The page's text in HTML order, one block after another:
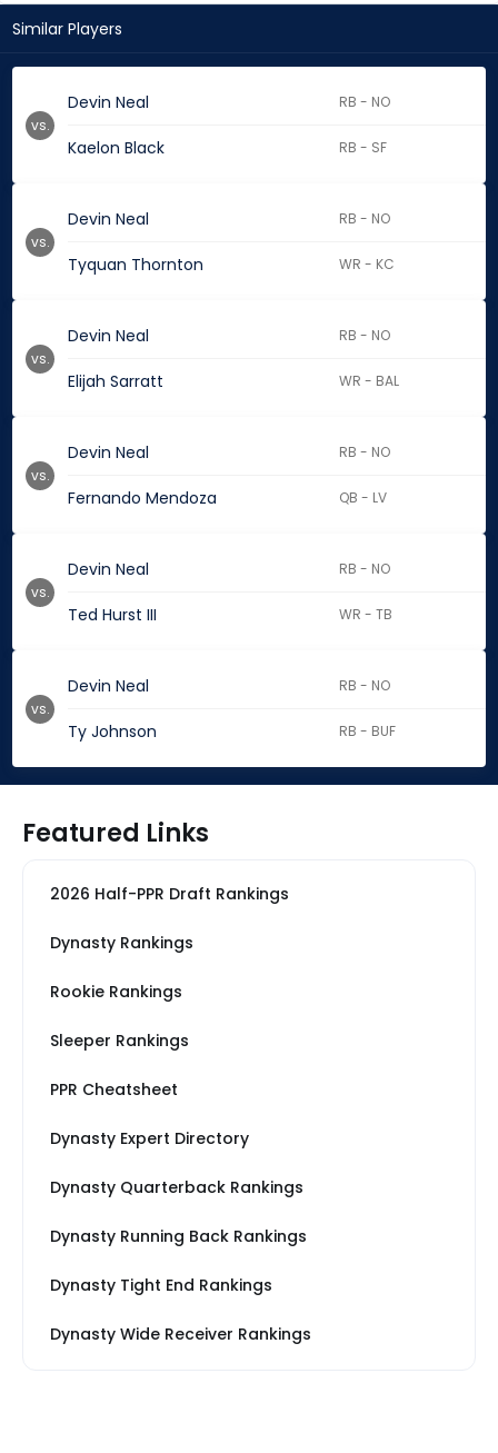
Similar Players
Devin Neal RB - NO
Kaelon Black RB - SF
vs.
Devin Neal RB - NO
Tyquan Thornton WR - KC
vs.
Devin Neal RB - NO
Elijah Sarratt WR - BAL
vs.
Devin Neal RB - NO
Fernando Mendoza QB - LV
vs.
Devin Neal RB - NO
Ted Hurst III WR - TB
vs.
Devin Neal RB - NO
Ty Johnson RB - BUF
vs.
Featured Links
2026 Half-PPR Draft Rankings
Dynasty Rankings
Rookie Rankings
Sleeper Rankings
PPR Cheatsheet
Dynasty Expert Directory
Dynasty Quarterback Rankings
Dynasty Running Back Rankings
Dynasty Tight End Rankings
Dynasty Wide Receiver Rankings